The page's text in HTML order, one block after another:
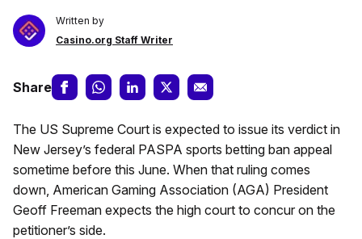
Written by
Casino.org Staff Writer
Share
The US Supreme Court is expected to issue its verdict in
New Jersey’s federal PASPA sports betting ban appeal
sometime before this June. When that ruling comes
down, American Gaming Association (AGA) President
Geoff Freeman expects the high court to concur on the
petitioner’s side.